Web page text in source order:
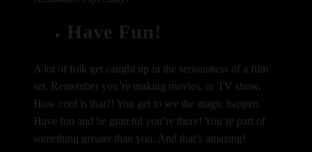
Have Fun!
A lot of folk get caught up in the seriousness of a film
set. Remember you’re making movies, or TV show.
How cool is that?! You get to see the magic happen.
Have fun and be grateful you’re there! You’re part of
something greater than you. And that’s amazing!